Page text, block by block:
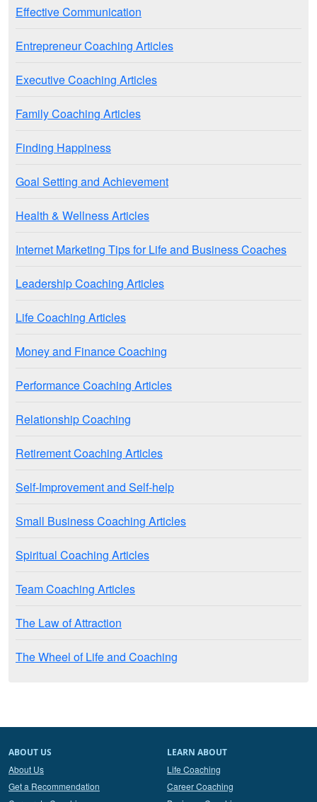
Effective Communication
Entrepreneur Coaching Articles
Executive Coaching Articles
Family Coaching Articles
Finding Happiness
Goal Setting and Achievement
Health & Wellness Articles
Internet Marketing Tips for Life and Business Coaches
Leadership Coaching Articles
Life Coaching Articles
Money and Finance Coaching
Performance Coaching Articles
Relationship Coaching
Retirement Coaching Articles
Self-Improvement and Self-help
Small Business Coaching Articles
Spiritual Coaching Articles
Team Coaching Articles
The Law of Attraction
The Wheel of Life and Coaching
ABOUT US
About Us
Get a Recommendation
LEARN ABOUT
Life Coaching
Career Coaching